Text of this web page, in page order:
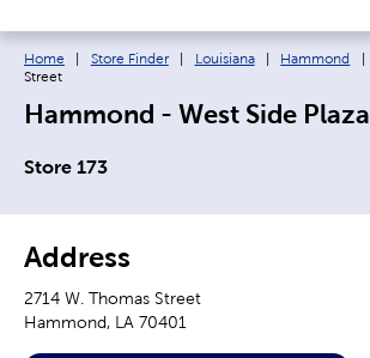
Breadcrumb navigation links:
Home Store Finder Louisiana Hammond
Street
Hammond - West Side Plaza
Store 173
Address
2714 W. Thomas Street
Hammond, LA 70401